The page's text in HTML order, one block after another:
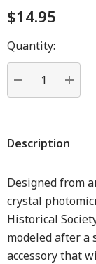
$14.95
Hurry
up!
Current
stock:
Quantity:
DECREASE
Description
Designed from
crystal
Historical
modeled after a
accessory that